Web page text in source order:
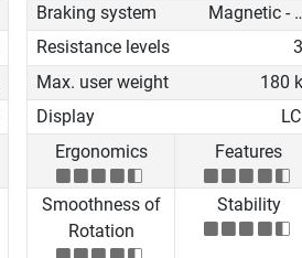
Braking system
Resistance levels
Max. user weight
180
Display
Ergonomics
Features
Smoothness of
Rotation
Stability